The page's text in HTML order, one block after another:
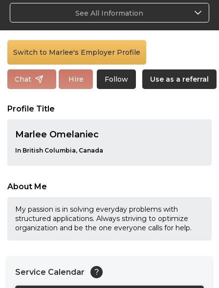
See All Information
Switch to Marlee's Employer Profile
Chat Hire Follow Use as a referral
Profile Title
Marlee Omelaniec
In British Columbia, Canada
About Me
My passion is in solving everyday problems with
structured applications. Always striving to optimize
organization and be the one everyone calls for help.
Service Calendar ?